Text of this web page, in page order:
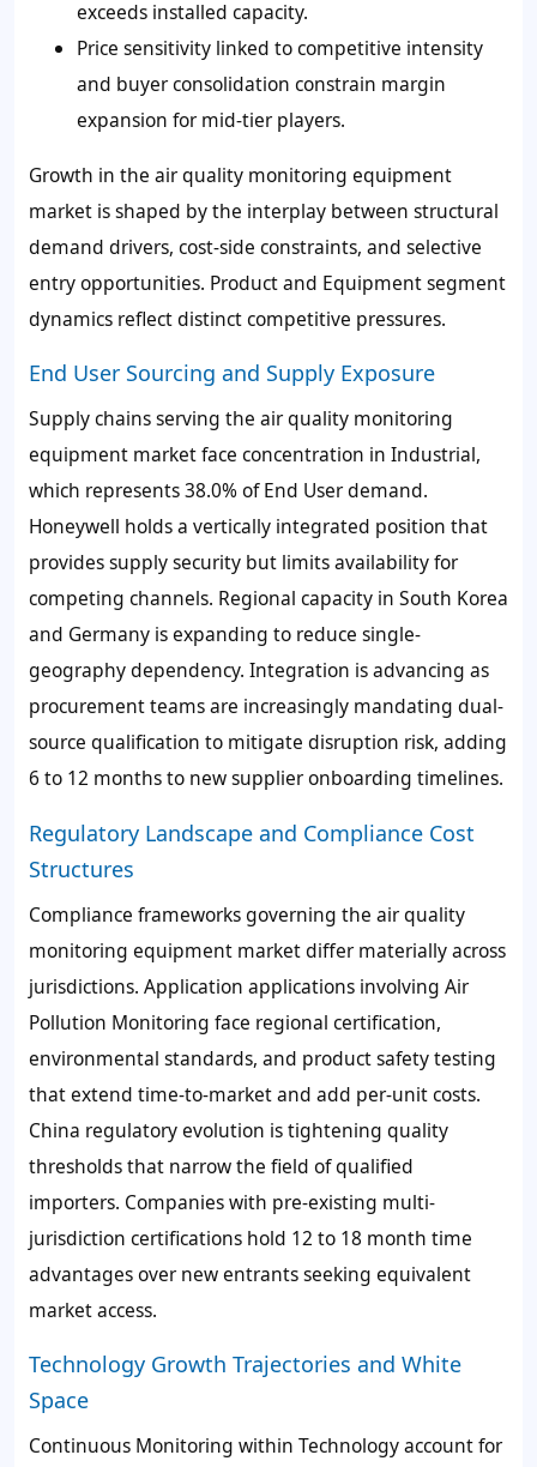
exceeds installed capacity.
Price sensitivity linked to competitive intensity
and buyer consolidation constrain margin
expansion for mid-tier players.
Growth in the air quality monitoring equipment
market is shaped by the interplay between structural
demand drivers, cost-side constraints, and selective
entry opportunities. Product and Equipment segment
dynamics reflect distinct competitive pressures.
End User Sourcing and Supply Exposure
Supply chains serving the air quality monitoring
equipment market face concentration in Industrial,
which represents 38.0% of End User demand.
Honeywell holds a vertically integrated position that
provides supply security but limits availability for
competing channels. Regional capacity in South Korea
and Germany is expanding to reduce single-
geography dependency. Integration is advancing as
procurement teams are increasingly mandating dual-
source qualification to mitigate disruption risk, adding
6 to 12 months to new supplier onboarding timelines.
Regulatory Landscape and Compliance Cost
Structures
Compliance frameworks governing the air quality
monitoring equipment market differ materially across
jurisdictions. Application applications involving Air
Pollution Monitoring face regional certification,
environmental standards, and product safety testing
that extend time-to-market and add per-unit costs.
China regulatory evolution is tightening quality
thresholds that narrow the field of qualified
importers. Companies with pre-existing multi-
jurisdiction certifications hold 12 to 18 month time
advantages over new entrants seeking equivalent
market access.
Technology Growth Trajectories and White
Space
Continuous Monitoring within Technology account for